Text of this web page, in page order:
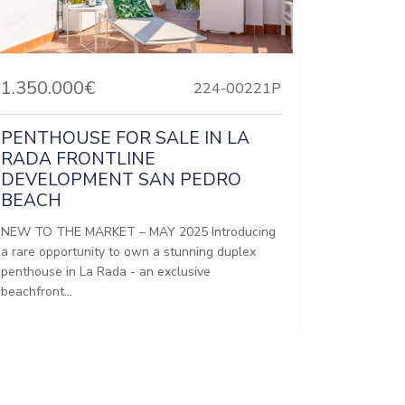
1.350.000€ 224-00221P
PENTHOUSE FOR SALE IN LA
RADA FRONTLINE
DEVELOPMENT SAN PEDRO
BEACH
NEW TO THE MARKET – MAY 2025 Introducing
a rare opportunity to own a stunning duplex
penthouse in La Rada - an exclusive
beachfront...